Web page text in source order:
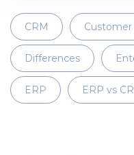
CRM
Differences
ERP ERP vs